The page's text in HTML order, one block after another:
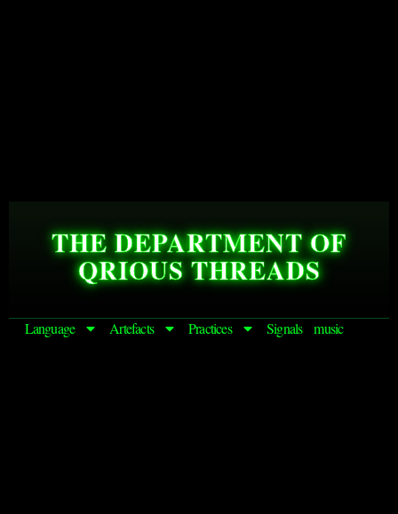
THE DEPARTMENT OF
QRIOUS THREADS
Language Artefacts Practices Signals music